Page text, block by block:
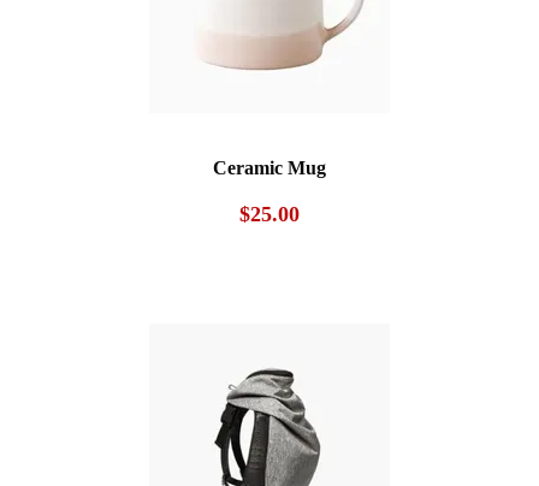
Ceramic Mug
$25.00